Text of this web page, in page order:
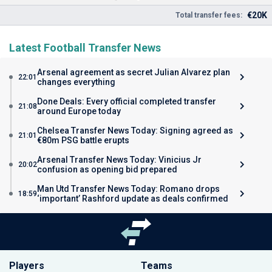
Total transfer fees: €20K
Latest Football Transfer News
22:01 Arsenal agreement as secret Julian Alvarez plan
changes everything
21:08 Done Deals: Every official completed transfer
around Europe today
21:01 Chelsea Transfer News Today: Signing agreed as
€80m PSG battle erupts
20:02Arsenal Transfer News Today: Vinicius Jr
confusion as opening bid prepared
18:59 Man Utd Transfer News Today: Romano drops
‘important’ Rashford update as deals confirmed
Players Teams